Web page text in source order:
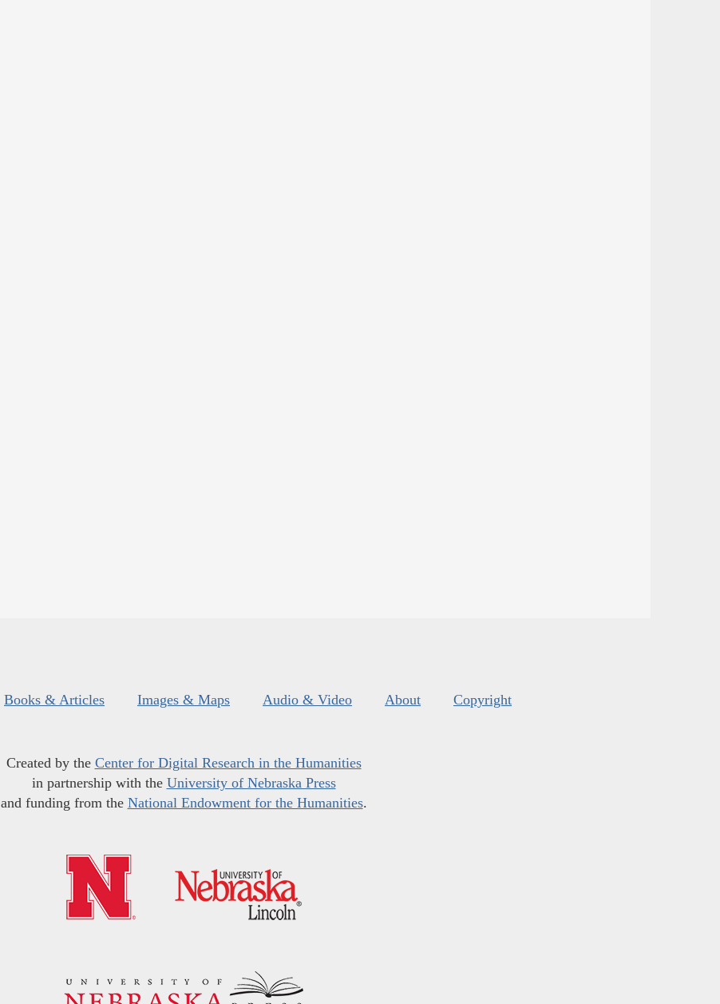
Books & Articles Images & Maps Audio & Video About Copyright
Created by the Center for Digital Research in the Humanities
in partnership with the University of Nebraska Press
and funding from the National Endowment for the Humanities.